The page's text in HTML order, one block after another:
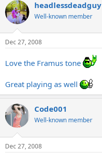
headlessdeadguy
Well-known member
Dec 27, 2008
Love the Framus tone
Great playing as well
Code001
Well-known member
Dec 27, 2008